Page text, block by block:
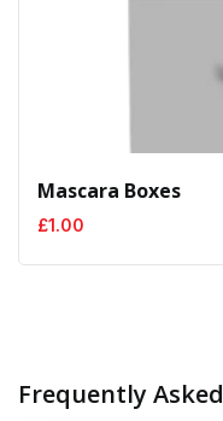
Mascara Boxes
£1.00
Frequently